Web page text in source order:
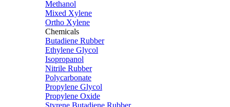
Methanol
Mixed Xylene
Ortho Xylene
Chemicals
Butadiene Rubber
Ethylene Glycol
Isopropanol
Nitrile Rubber
Polycarbonate
Propylene Glycol
Propylene Oxide